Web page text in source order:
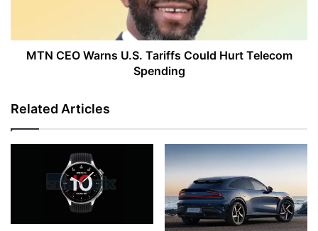
Spending
MTN CEO Warns U.S. Tariffs Could Hurt Telecom
Spending
Related Articles